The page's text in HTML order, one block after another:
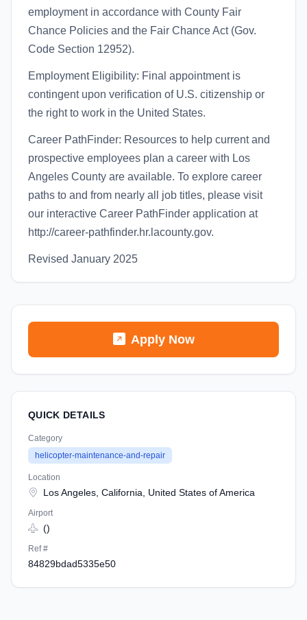
employment in accordance with County Fair
Chance Policies and the Fair Chance Act (Gov.
Code Section 12952).
Employment Eligibility: Final appointment is
contingent upon verification of U.S. citizenship or
the right to work in the United States.
Career PathFinder: Resources to help current and
prospective employees plan a career with Los
Angeles County are available. To explore career
paths to and from nearly all job titles, please visit
our interactive Career PathFinder application at
http://career-pathfinder.hr.lacounty.gov.
Revised January 2025
Apply Now
QUICK DETAILS
Category
helicopter-maintenance-and-repair
Location
Los Angeles, California, United States of America
Airport
()
Ref #
84829bdad5335e50